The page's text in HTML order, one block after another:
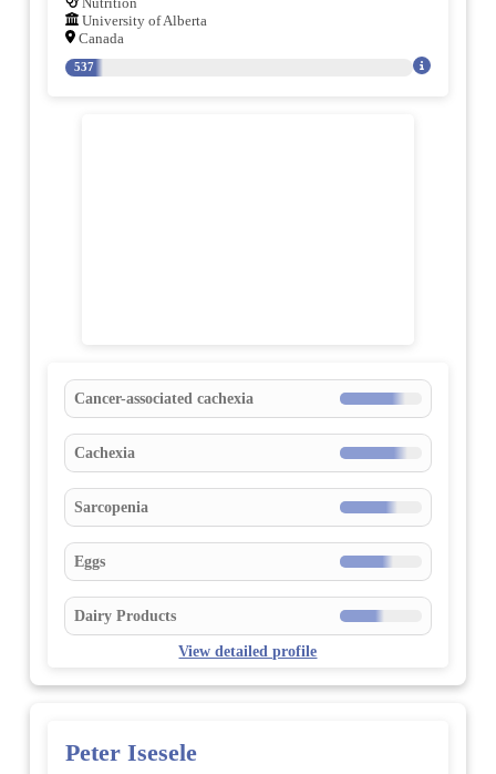
Nutrition
University of Alberta
Canada
537
Cancer-associated cachexia
Cachexia
Sarcopenia
Eggs
Dairy Products
View detailed profile
Peter Isesele